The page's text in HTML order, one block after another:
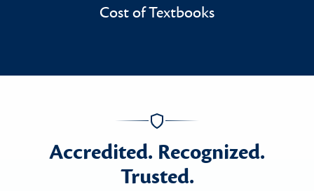
Cost of Textbooks
Accredited. Recognized.
Trusted.